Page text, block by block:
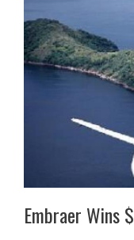
Embraer Wins